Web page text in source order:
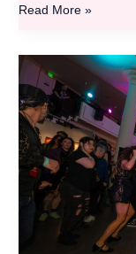
Read More »
2026
Day
&
Night